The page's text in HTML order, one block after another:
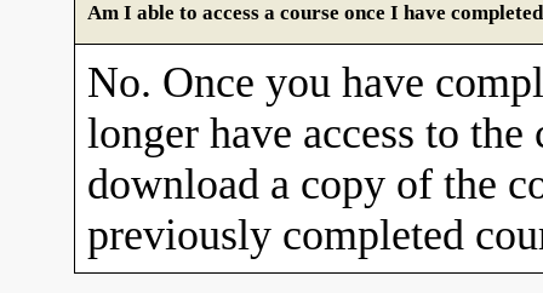
Am I able to access a course once I have
No. Once you have
longer have access to
download a copy of the
previously completed